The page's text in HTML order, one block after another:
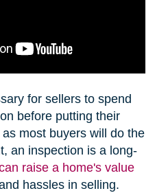
for sellers to spend
before putting their
most buyers will do the
an inspection is a long-
raise a home's value
hassles in selling.